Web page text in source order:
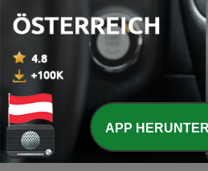
7 - Kev'Notes pres. Soul Disco #09
29 Mai 2017
6 - Kev'Notes pres. Soul Disco #08
5 - Kev'Notes Pres. Soul Disco #07
16 Nov. 2015
APP